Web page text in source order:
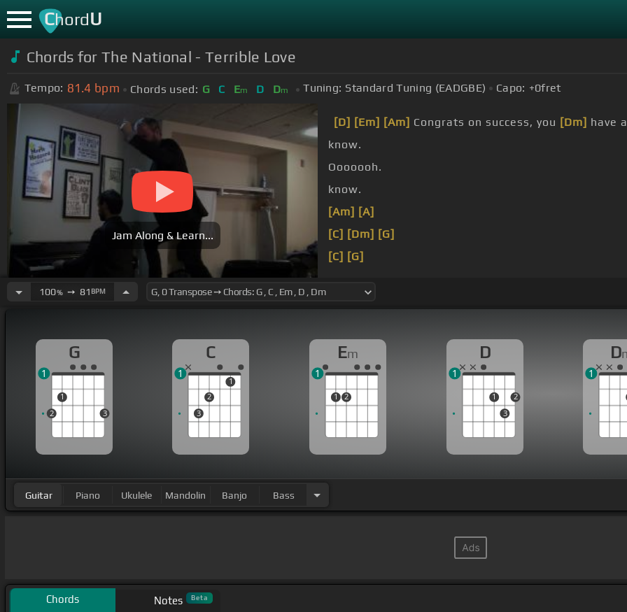
ChordU
Chords for The National - Terrible Love
Tempo: 81.4 bpm Chords used: G C Em D Dm Tuning: Standard Tuning (EADGBE) Capo: +0fret
Jam Along & Learn...
[D] [Em] [Am] Congrats on success, you [Dm] have a
know.
Ooooooh.
know.
[Am] [A]
[C] [Dm] [G]
[C] [G]
100%➙ 81 BPM
G
2
1
3
1
C
3
2
1
1
Em
1 2
1
D
1
3
2
1
D
1
Guitar Piano Ukulele Mandolin Banjo Bass
Chords Notes Beta